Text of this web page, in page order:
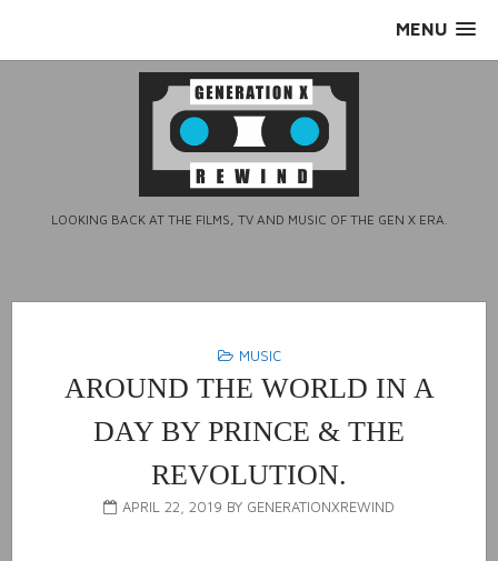
MENU
LOOKING BACK AT THE FILMS, TV AND MUSIC OF THE GEN X ERA.
MUSIC
AROUND THE WORLD IN A
DAY BY PRINCE & THE
REVOLUTION.
APRIL 22, 2019 BY GENERATIONXREWIND